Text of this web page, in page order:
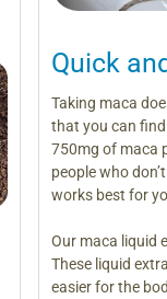
Quick
Taking maca
that you can
750mg of maca
people who
works best for
Our maca liquid
These liquid
easier for the